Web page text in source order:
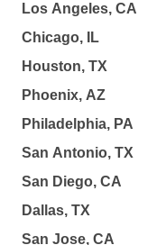
Los Angeles, CA
Chicago, IL
Houston, TX
Phoenix, AZ
Philadelphia, PA
San Antonio, TX
San Diego, CA
Dallas, TX
San Jose, CA